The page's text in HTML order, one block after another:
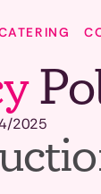
2025